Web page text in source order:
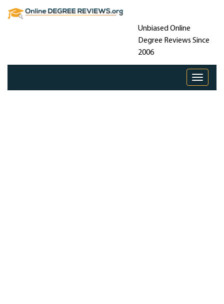
Unbiased Online
Degree Reviews Since
2006
Toggle